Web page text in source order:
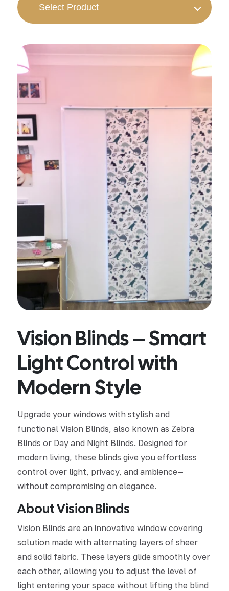
Select Product
Vision Blinds – Smart
Light Control with
Modern Style
Upgrade your windows with stylish and
functional Vision Blinds, also known as Zebra
Blinds or Day and Night Blinds. Designed for
modern living, these blinds give you effortless
control over light, privacy, and ambience—
without compromising on elegance.
About Vision Blinds
Vision Blinds are an innovative window covering
solution made with alternating layers of sheer
and solid fabric. These layers glide smoothly over
each other, allowing you to adjust the level of
light entering your space without lifting the blind